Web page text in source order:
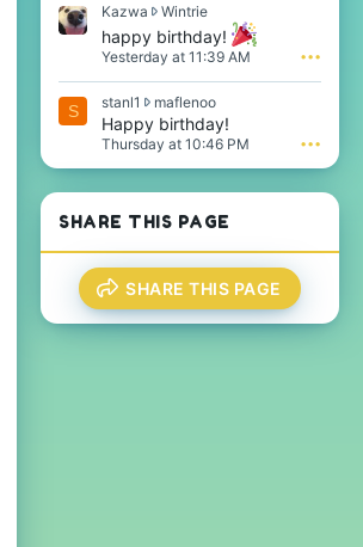
.
Kazwa WintrieK
a
z
w
a
w
r
o
n
i
n
t
r
happy birthday!
Yesterday at 11:39 AM •••
S stanl1 maflenoos
t
a
1
w
o
t
e
o
n
Happy birthday!
Thursday at 10:46 PM •••
SHARE THIS PAGE
SHARE THIS PAGE